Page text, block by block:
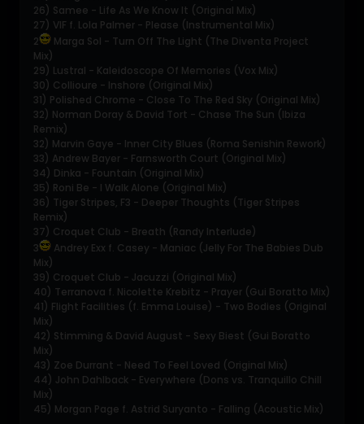
26) Samee - Life As We Know It (Original Mix)
27) VIF f. Lola Palmer - Please (Instrumental Mix)
2
Marga Sol - Turn Off The Light (The Diventa Project
Mix)
29) Lustral - Kaleidoscope Of Memories (Vox Mix)
30) Collioure - Inshore (Original Mix)
31) Polished Chrome - Close To The Red Sky (Original Mix)
32) Norman Doray & David Tort - Chase The Sun (Ibiza
Remix)
32) Marvin Gaye - Inner City Blues (Roma Senishin Rework)
33) Andrew Bayer - Farnsworth Court (Original Mix)
34) Dinka - Fountain (Original Mix)
35) Roni Be - I Walk Alone (Original Mix)
36) Tiger Stripes, F3 - Deeper Thoughts (Tiger Stripes
Remix)
37) Croquet Club - Breath (Randy Interlude)
3
Andrey Exx f. Casey - Maniac (Jelly For The Babies Dub
Mix)
39) Croquet Club - Jacuzzi (Original Mix)
40) Terranova f. Nicolette Krebitz - Prayer (Gui Boratto Mix)
41) Flight Facilities (f. Emma Louise) - Two Bodies (Original
Mix)
42) Stimming & David August - Sexy Biest (Gui Boratto
Mix)
43) Zoe Durrant - Need To Feel Loved (Original Mix)
44) John Dahlback - Everywhere (Dons vs. Tranquillo Chill
Mix)
45) Morgan Page f. Astrid Suryanto - Falling (Acoustic Mix)